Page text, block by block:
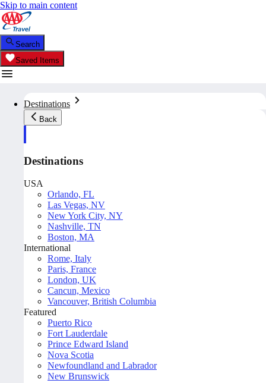
Skip to main content
Search
Saved Items
Destinations
Back
Destinations
USA
Orlando, FL
Las Vegas, NV
New York City, NY
Nashville, TN
Boston, MA
International
Rome, Italy
Paris, France
London, UK
Cancun, Mexico
Vancouver, British Columbia
Featured
Puerto Rico
Fort Lauderdale
Prince Edward Island
Nova Scotia
Newfoundland and Labrador
New Brunswick